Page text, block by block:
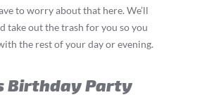
to worry about that here. We’ll
take out the trash for you so you
the rest of your day or evening.
Birthday Party